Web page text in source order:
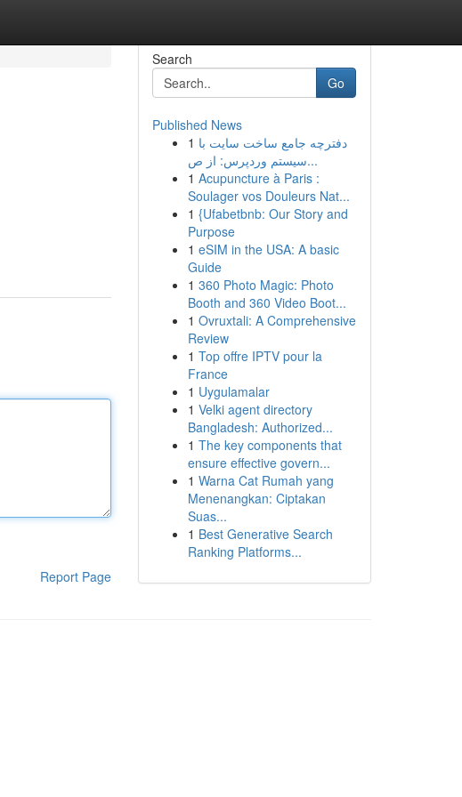
Report Page
Search
Go
Published News
1 دفترچه جامع ساخت سایت با
سیستم وردپرس: از ص...
1 Acupuncture à Paris :
Soulager vos Douleurs Nat...
1 {Ufabetbnb: Our Story and
Purpose
1 eSIM in the USA: A basic
Guide
1 360 Photo Magic: Photo
Booth and 360 Video Boot...
1 Ovruxtali: A Comprehensive
Review
1 Top offre IPTV pour la
France
1 Uygulamalar
1 Velki agent directory
Bangladesh: Authorized...
1 The key components that
ensure effective govern...
1 Warna Cat Rumah yang
Menenangkan: Ciptakan
Suas...
1 Best Generative Search
Ranking Platforms...